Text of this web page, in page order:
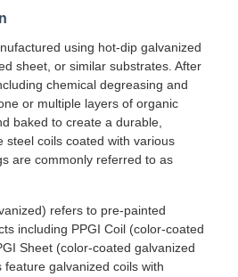
using hot-dip galvanized
sheet, or similar substrates. After
chemical degreasing and
or multiple layers of organic
baked to create a durable,
steel coils coated with various
are commonly referred to as
refers to pre-painted
including PPGI Coil (color-coated
Sheet (color-coated galvanized
galvanized coils with